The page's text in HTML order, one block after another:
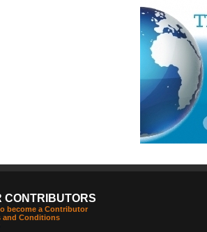
CONTRIBUTORS
become a Contributor
and Conditions